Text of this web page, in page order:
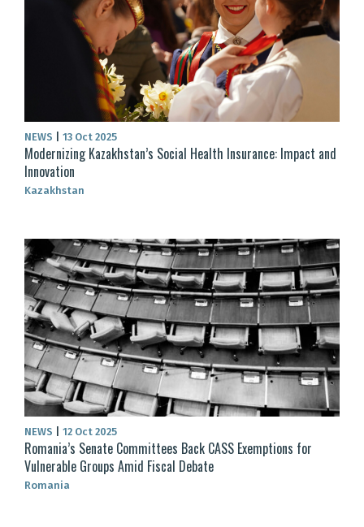
NEWS 13 Oct 2025
Modernizing Kazakhstan’s Social Health Insurance: Impact and
Innovation
Kazakhstan
NEWS 12 Oct 2025
Romania’s Senate Committees Back CASS Exemptions for
Vulnerable Groups Amid Fiscal Debate
Romania